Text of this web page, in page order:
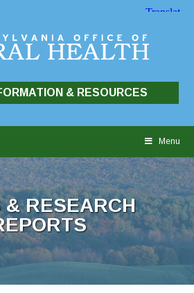
& RESOURCES
Menu
& RESEARCH